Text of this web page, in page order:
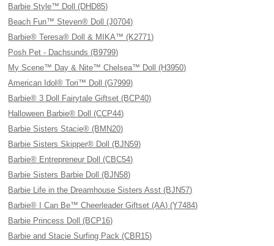
Barbie Style™ Doll (DHD85)
Beach Fun™ Steven® Doll (J0704)
Barbie® Teresa® Doll & MIKA™ (K2771)
Posh Pet - Dachsunds (B9799)
My Scene™ Day & Nite™ Chelsea™ Doll (H3950)
American Idol® Tori™ Doll (G7999)
Barbie® 3 Doll Fairytale Giftset (BCP40)
Halloween Barbie® Doll (CCP44)
Barbie Sisters Stacie® (BMN20)
Barbie Sisters Skipper® Doll (BJN59)
Barbie® Entrepreneur Doll (CBC54)
Barbie Sisters Barbie Doll (BJN58)
Barbie Life in the Dreamhouse Sisters Asst (BJN57)
Barbie® I Can Be™ Cheerleader Giftset (AA) (Y7484)
Barbie Princess Doll (BCP16)
Barbie and Stacie Surfing Pack (CBR15)